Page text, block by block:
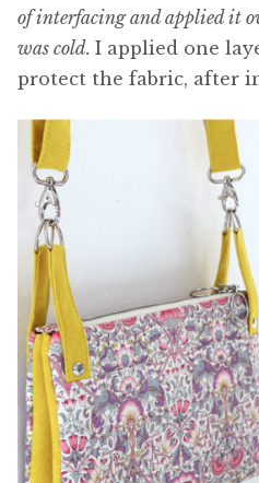
of interfacing and applied it
was cold. I applied one
protect the fabric, after